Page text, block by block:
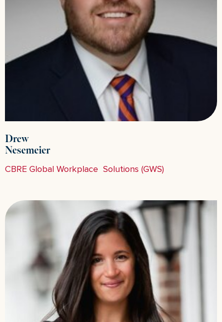
Drew
Nesemeier
CBRE Global Workplace Solutions (GWS)